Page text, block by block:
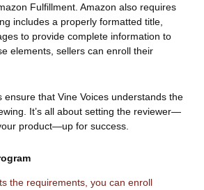
Fulfillment. Amazon also requires
includes a properly formatted title,
to provide complete information to
elements, sellers can enroll their
ensure that Vine Voices understands the
It’s all about setting the reviewer—
product—up for success.
the requirements, you can enroll